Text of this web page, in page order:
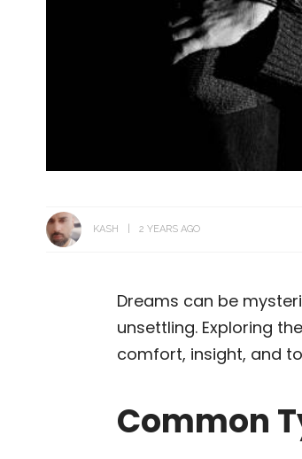
KASH 2 YEARS AGO
Dreams can be
unsettling. Exploring
comfort, insight, and
Common